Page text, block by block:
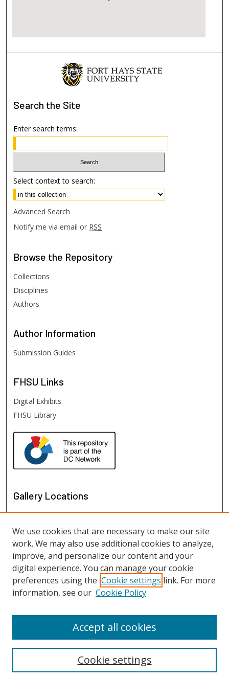
Search the Site
Enter search terms:
Select context to search:
Advanced Search
Notify me via email or RSS
Browse the Repository
Collections
Disciplines
Authors
Author Information
Submission Guides
FHSU Links
Digital Exhibits
FHSU Library
Gallery Locations
View gallery in Google Earth
We use cookies that are necessary to make our site
work. We may also use additional cookies to analyze,
improve, and personalize our content and your
digital experience. You can manage your cookie
preferences using the Cookie settings link. For more
information, see our Cookie Policy
Cookie settings
Accept all cookies